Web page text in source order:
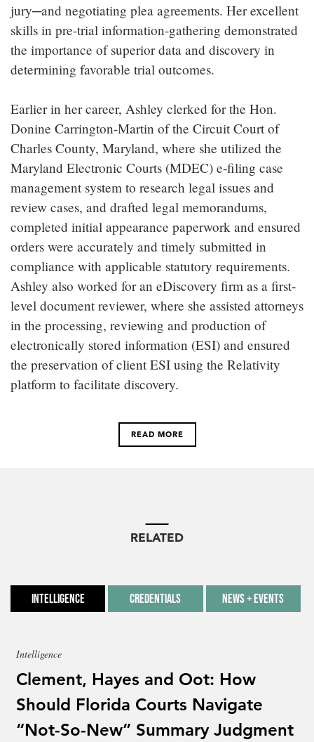
jury─and negotiating plea agreements. Her excellent
skills in pre-trial information-gathering demonstrated
the importance of superior data and discovery in
determining favorable trial outcomes.
Earlier in her career, Ashley clerked for the Hon.
Donine Carrington-Martin of the Circuit Court of
Charles County, Maryland, where she utilized the
Maryland Electronic Courts (MDEC) e-filing case
management system to research legal issues and
review cases, and drafted legal memorandums,
completed initial appearance paperwork and ensured
orders were accurately and timely submitted in
compliance with applicable statutory requirements.
Ashley also worked for an eDiscovery firm as a first-
level document reviewer, where she assisted attorneys
in the processing, reviewing and production of
electronically stored information (ESI) and ensured
the preservation of client ESI using the Relativity
platform to facilitate discovery.
READ MORE
RELATED
Intelligence Credentials News + Events
Intelligence
Clement, Hayes and Oot: How
Should Florida Courts Navigate
“Not-So-New” Summary Judgment